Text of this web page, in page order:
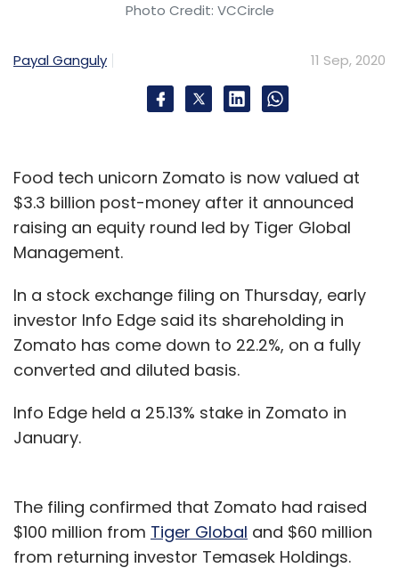
Photo Credit: VCCircle
Payal Ganguly 11 Sep, 2020
Food tech unicorn Zomato is now valued at
$3.3 billion post-money after it announced
raising an equity round led by Tiger Global
Management.
In a stock exchange filing on Thursday, early
investor Info Edge said its shareholding in
Zomato has come down to 22.2%, on a fully
converted and diluted basis.
Info Edge held a 25.13% stake in Zomato in
January.
The filing confirmed that Zomato had raised
$100 million from Tiger Global and $60 million
from returning investor Temasek Holdings.